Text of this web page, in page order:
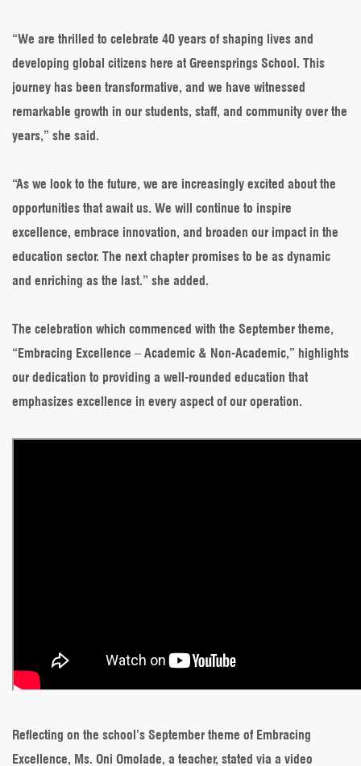
“We are thrilled to celebrate 40 years of shaping lives and
developing global citizens here at Greensprings School. This
journey has been transformative, and we have witnessed
remarkable growth in our students, staff, and community over the
years,” she said.
“As we look to the future, we are increasingly excited about the
opportunities that await us. We will continue to inspire
excellence, embrace innovation, and broaden our impact in the
education sector. The next chapter promises to be as dynamic
and enriching as the last.” she added.
The celebration which commenced with the September theme,
“Embracing Excellence – Academic & Non-Academic,” highlights
our dedication to providing a well-rounded education that
emphasizes excellence in every aspect of our operation.
Reflecting on the school’s September theme of Embracing
Excellence, Ms. Oni Omolade, a teacher, stated via a video